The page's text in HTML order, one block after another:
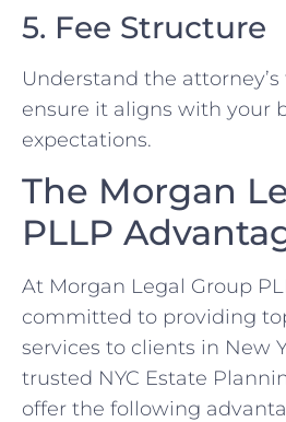
5. Fee Structure
Understand the
ensure it aligns with your
expectations.
The Morgan
PLLP
At Morgan Legal Group
committed to providing
services to clients in New
trusted NYC Estate
offer the following